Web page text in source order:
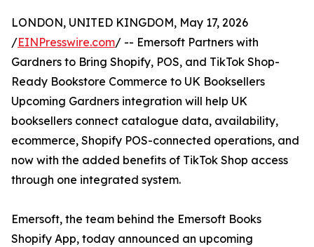
LONDON, UNITED KINGDOM, May 17, 2026
/EINPresswire.com/ -- Emersoft Partners with
Gardners to Bring Shopify, POS, and TikTok Shop-
Ready Bookstore Commerce to UK Booksellers
Upcoming Gardners integration will help UK
booksellers connect catalogue data, availability,
ecommerce, Shopify POS-connected operations, and
now with the added benefits of TikTok Shop access
through one integrated system.
Emersoft, the team behind the Emersoft Books
Shopify App, today announced an upcoming